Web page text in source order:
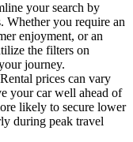
your search by
Whether you require an
enjoyment, or an
the filters on
journey.
Rental prices can vary
your car well ahead of
likely to secure lower
during peak travel